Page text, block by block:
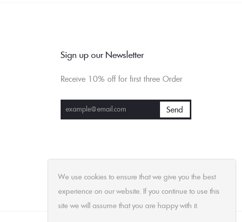
Sign up our Newsletter
Receive 10% off for first three Order
We use cookies to ensure that we give you the best
experience on our website. If you continue to use this
site we will assume that you are happy with it.